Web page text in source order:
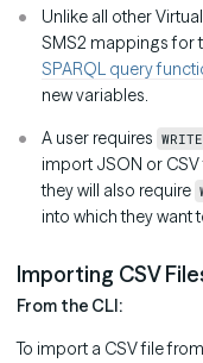
Unlike all other
SMS2 mappings for
SPARQL query
new variables.
A user requires WRITE
import JSON or CSV
they will also require
into which they want
Importing CSV
From the CLI:
To import a CSV file